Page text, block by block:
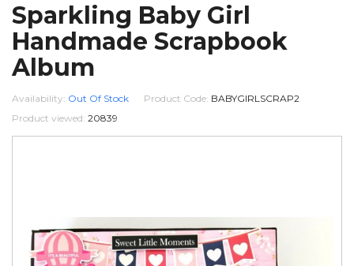
Sparkling Baby Girl
Handmade Scrapbook
Album
Availability: Out Of Stock Product Code: BABYGIRLSCRAP2
Product viewed: 20839